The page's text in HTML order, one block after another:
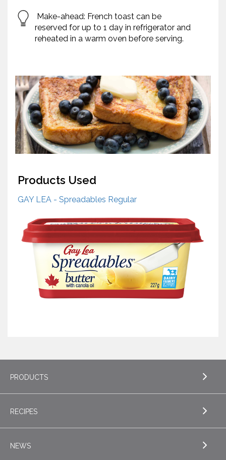
Make-ahead: French toast can be
reserved for up to 1 day in refrigerator and
reheated in a warm oven before serving.
Products Used
GAY LEA - Spreadables Regular
PRODUCTS
EXPLORE PRODUCTS
RECIPES
EXPLORE RECIPES
NEWS